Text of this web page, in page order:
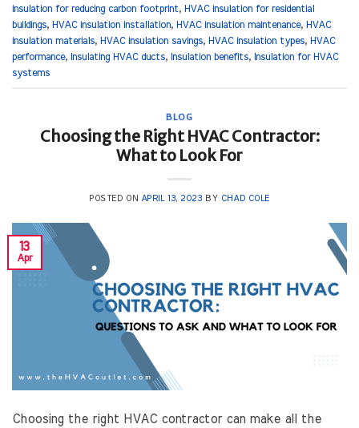
insulation for reducing carbon footprint, HVAC insulation for residential
buildings, HVAC insulation installation, HVAC insulation maintenance, HVAC
insulation materials, HVAC insulation savings, HVAC insulation types, HVAC
performance, Insulating HVAC ducts, Insulation benefits, Insulation for HVAC
systems
BLOG
Choosing the Right HVAC Contractor:
What to Look For
POSTED ON APRIL 13, 2023 BY CHAD COLE
13
Apr
Choosing the right HVAC contractor can make all the